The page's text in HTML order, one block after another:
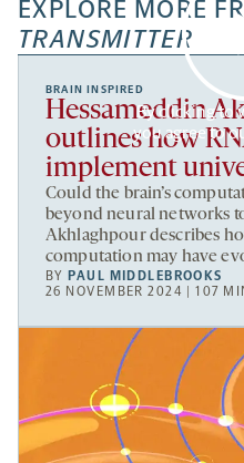
EXPLORE MORE
TRANSMITTER
By clicking to
you agree to
BRAIN INSPIRED
Hessameddin
outlines how
implement
Could the brain’s
beyond neural networks
Akhlaghpour describes
computation may have
BY PAUL MIDDLEBROOKS
26 NOVEMBER 2024 | 107